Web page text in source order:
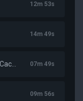
12m 53s
14m 49s
07m 49s
09m 56s